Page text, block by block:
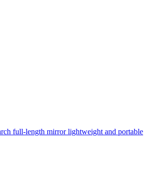
full-length mirror lightweight and portable